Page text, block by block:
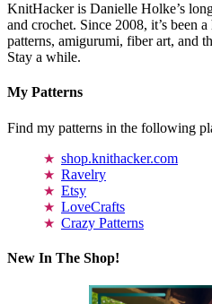
KnitHacker is Danielle Holke’s
and crochet. Since 2008, it’s been
patterns, amigurumi, fiber art, and
Stay a while.
My Patterns
Find my patterns in the following
shop.knithacker.com
Ravelry
Etsy
LoveCrafts
Crazy Patterns
New In The Shop!